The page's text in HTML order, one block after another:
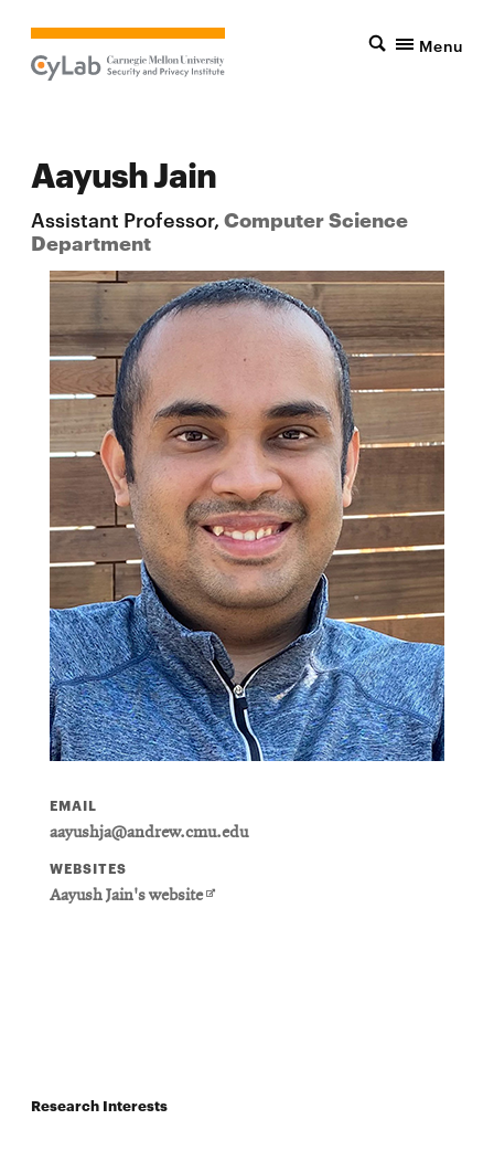
Menu
Aayush Jain
Assistant Professor, Computer Science
Department
EMAIL
aayushja@andrew.cmu.edu
WEBSITES
Aayush Jain's websiteOpens
Research Interests